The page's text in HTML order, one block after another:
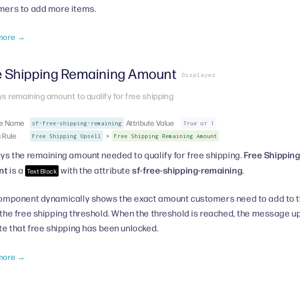
to add more items.
→
Shipping Remaining Amount Displayer
remaining amount to qualify for free shipping
Name sf-free-shipping-remaining Attribute Value True or 1
Free Shipping Upsell > Free Shipping Remaining Amount
the remaining amount needed to qualify for free shipping.Free
is a Text Block with the attributesf-free-shipping-remaining.
dynamically shows the exact amount customers need to add to
free shipping threshold. When the threshold is reached, the message
that free shipping has been unlocked.
→